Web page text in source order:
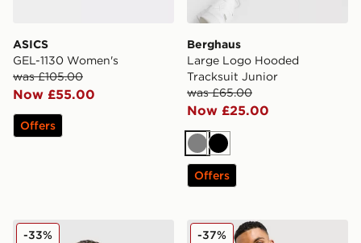
ASICS
GEL-1130 Women's
was £105.00
Now £55.00
Offers
Berghaus
Large Logo Hooded
Tracksuit Junior
was £65.00
Now £25.00
GreyBlack
Offers
Berghaus Full Box Logo T-Shirt/Shorts Set Children
-33% The North Face Simple
-37%